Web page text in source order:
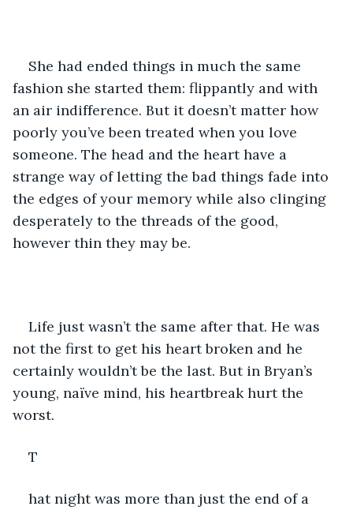
She had ended things in much the same
fashion she started them: flippantly and with
an air indifference. But it doesn’t matter how
poorly you’ve been treated when you love
someone. The head and the heart have a
strange way of letting the bad things fade into
the edges of your memory while also clinging
desperately to the threads of the good,
however thin they may be.
Life just wasn’t the same after that. He was
not the first to get his heart broken and he
certainly wouldn’t be the last. But in Bryan’s
young, naïve mind, his heartbreak hurt the
worst.
T
hat night was more than just the end of a